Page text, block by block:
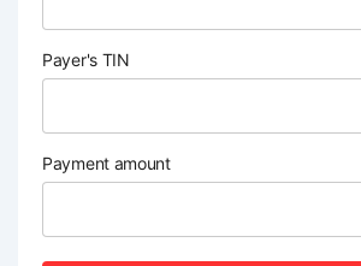
Payer's TIN
Payment amount